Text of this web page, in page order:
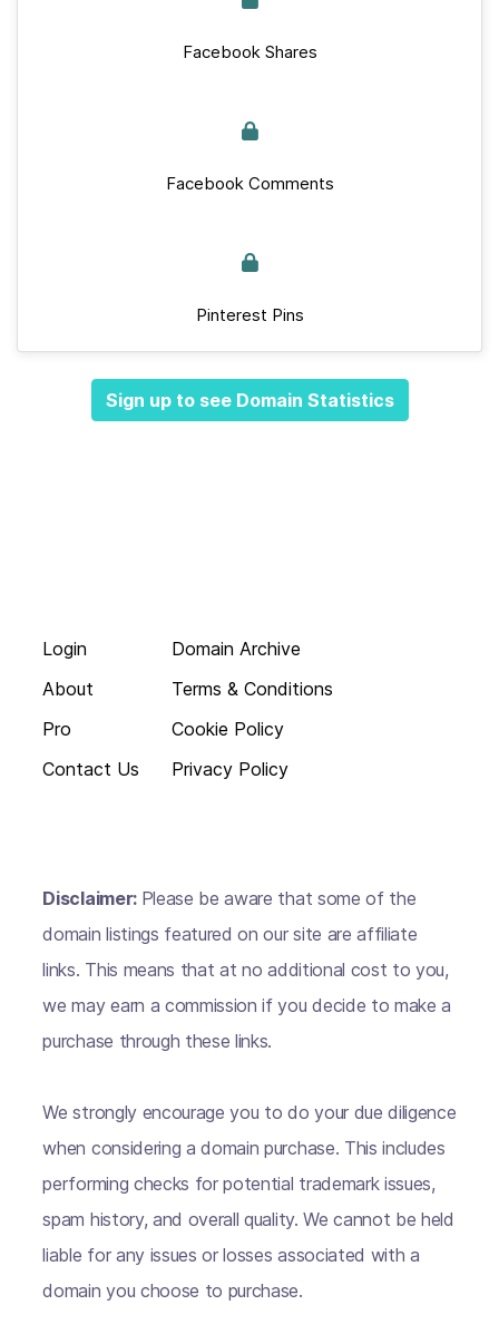
Facebook Shares
Facebook Comments
Pinterest Pins
Sign up to see Domain Statistics
Login
About
Pro
Contact Us
Domain Archive
Terms & Conditions
Cookie Policy
Privacy Policy
Disclaimer: Please be aware that some of the
domain listings featured on our site are affiliate
links. This means that at no additional cost to you,
we may earn a commission if you decide to make a
purchase through these links.
We strongly encourage you to do your due diligence
when considering a domain purchase. This includes
performing checks for potential trademark issues,
spam history, and overall quality. We cannot be held
liable for any issues or losses associated with a
domain you choose to purchase.